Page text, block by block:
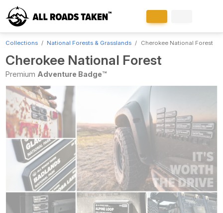
Collections National Forests & Grasslands Cherokee National Forest
Cherokee National Forest
Premium Adventure Badge™